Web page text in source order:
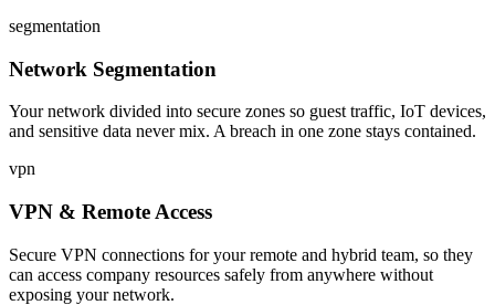
segmentation
Network Segmentation
Your network divided into secure zones so guest traffic, IoT devices,
and sensitive data never mix. A breach in one zone stays contained.
vpn
VPN & Remote Access
Secure VPN connections for your remote and hybrid team, so they
can access company resources safely from anywhere without
exposing your network.